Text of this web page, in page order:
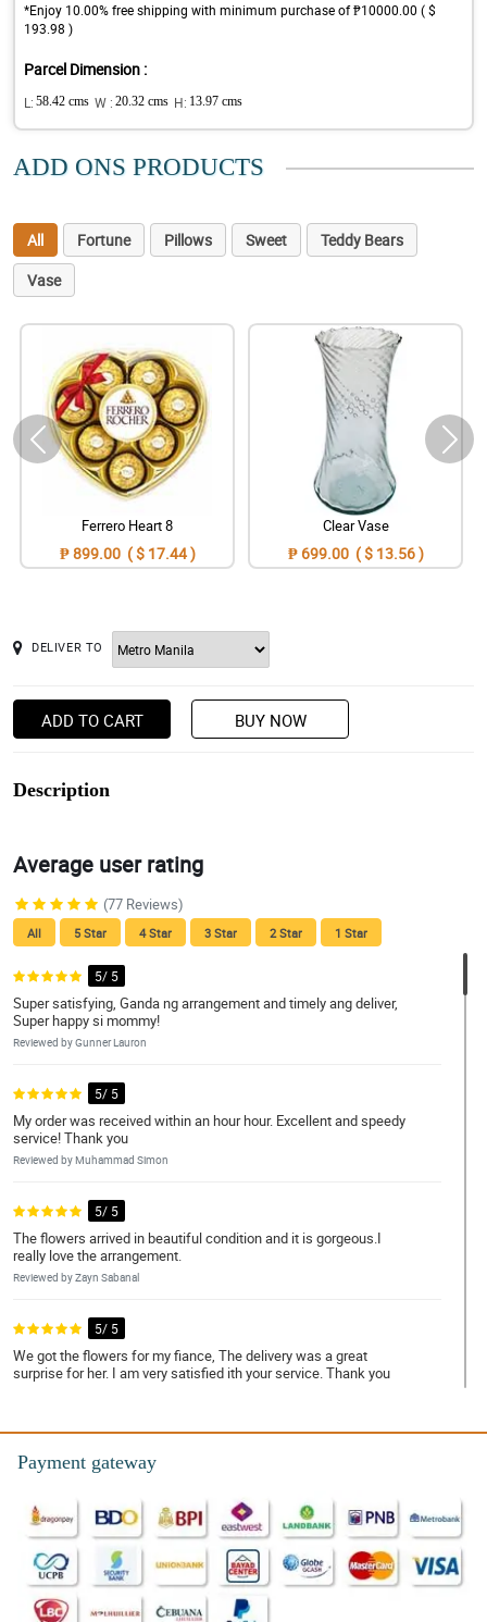
*Enjoy 10.00% free shipping with minimum purchase of ₱10000.00 ( $
193.98 )
Parcel Dimension :
L: 58.42 cms W : 20.32 cms H: 13.97 cms
ADD ONS PRODUCTS
All Fortune Pillows Sweet
Teddy Bears
Vase
Ferrero Heart 8
₱ 899.00 ( $ 17.44 )
Clear Vase
₱ 699.00 ( $ 13.56 )
DELIVER TO
ADD TO CART BUY NOW
Description
Average user rating
(77 Reviews)
All 5 Star 4 Star 3 Star 2 Star 1 Star
5/ 5
Super satisfying, Ganda ng arrangement and timely ang deliver,
Super happy si mommy!
Reviewed by Gunner Lauron
5/ 5
My order was received within an hour hour. Excellent and speedy
service! Thank you
Reviewed by Muhammad Simon
5/ 5
The flowers arrived in beautiful condition and it is gorgeous.I
really love the arrangement.
Reviewed by Zayn Sabanal
5/ 5
We got the flowers for my fiance, The delivery was a great
surprise for her. I am very satisfied ith your service. Thank you
I will recommend your shop to my friends, Super fast service. I
large bouquet.
Reviewed by Raymond Barrera
5/ 5
Rose are in a good condition :) and the whole arrangement of
Payment gateway